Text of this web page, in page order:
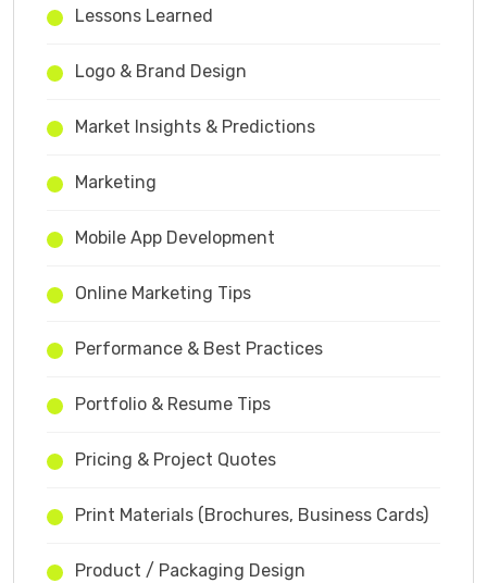
Lessons Learned
Logo & Brand Design
Market Insights & Predictions
Marketing
Mobile App Development
Online Marketing Tips
Performance & Best Practices
Portfolio & Resume Tips
Pricing & Project Quotes
Print Materials (Brochures, Business Cards)
Product / Packaging Design